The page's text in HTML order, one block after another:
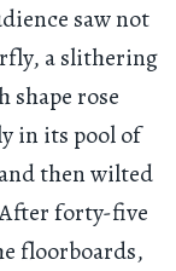
saw not
a slithering
shape rose
in its pool of
then wilted
After forty-five
floorboards,